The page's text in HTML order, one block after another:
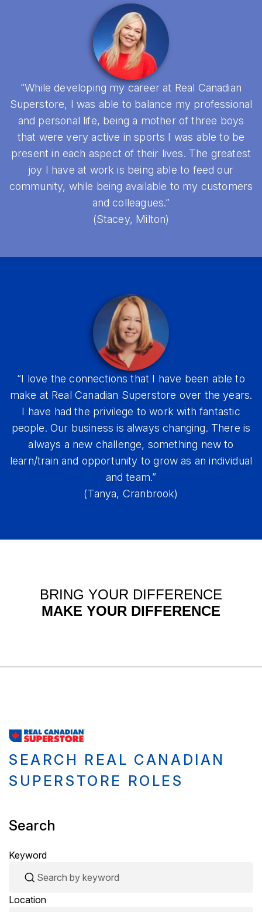
“While developing my career at Real Canadian
Superstore, I was able to balance my professional
and personal life, being a mother of three boys
that were very active in sports I was able to be
present in each aspect of their lives. The greatest
joy I have at work is being able to feed our
community, while being available to my customers
and colleagues.”
(Stacey, Milton)
“I love the connections that I have been able to
make at Real Canadian Superstore over the years.
I have had the privilege to work with fantastic
people. Our business is always changing. There is
always a new challenge, something new to
learn/train and opportunity to grow as an individual
and team.”
(Tanya, Cranbrook)
BRING YOUR DIFFERENCE
MAKE YOUR DIFFERENCE
SEARCH REAL CANADIAN
SUPERSTORE ROLES
Search
Keyword
Location